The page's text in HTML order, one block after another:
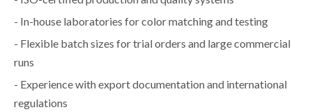
- In-house laboratories for color matching and testing
- Flexible batch sizes for trial orders and large commercial
runs
- Experience with export documentation and international
regulations